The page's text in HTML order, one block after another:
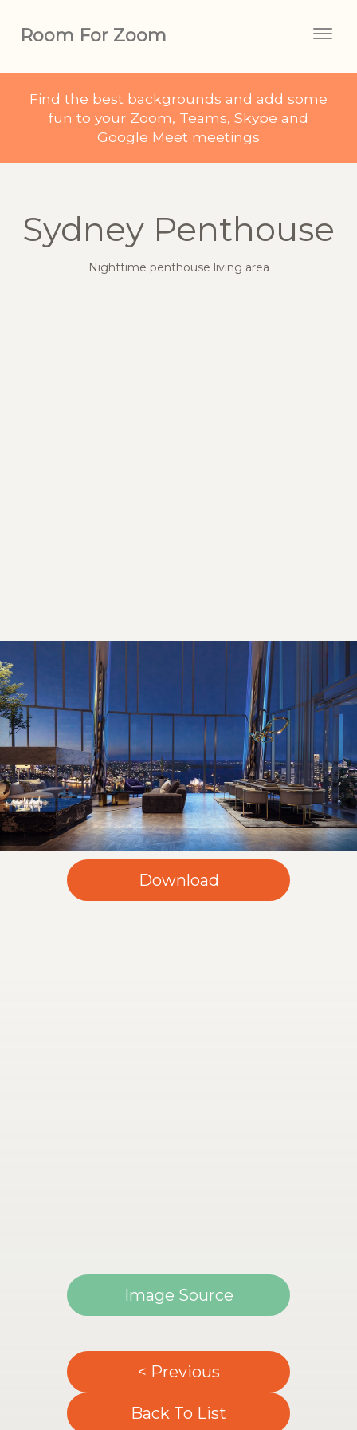
Room For Zoom
Find the best backgrounds and add some
fun to your Zoom, Teams, Skype and
Google Meet meetings
Sydney Penthouse
Nighttime penthouse living area
Image Source
< Previous
Back To List